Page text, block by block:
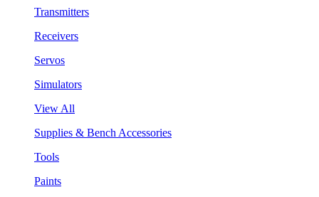
Transmitters
Receivers
Servos
Simulators
View All
Supplies & Bench Accessories
Tools
Paints